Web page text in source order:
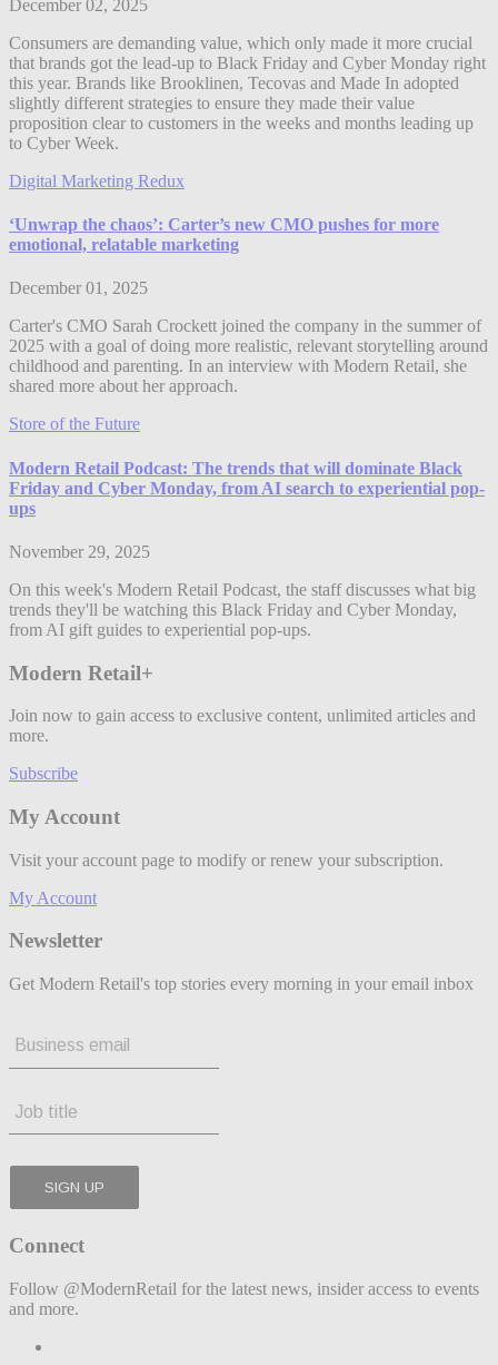
December 02, 2025
Consumers are demanding value, which only made it more crucial
that brands got the lead-up to Black Friday and Cyber Monday right
this year. Brands like Brooklinen, Tecovas and Made In adopted
slightly different strategies to ensure they made their value
proposition clear to customers in the weeks and months leading up
to Cyber Week.
Digital Marketing Redux
‘Unwrap the chaos’: Carter’s new CMO pushes for more
emotional, relatable marketing
December 01, 2025
Carter's CMO Sarah Crockett joined the company in the summer of
2025 with a goal of doing more realistic, relevant storytelling around
childhood and parenting. In an interview with Modern Retail, she
shared more about her approach.
Store of the Future
Modern Retail Podcast: The trends that will dominate Black
Friday and Cyber Monday, from AI search to experiential pop-
ups
November 29, 2025
On this week's Modern Retail Podcast, the staff discusses what big
trends they'll be watching this Black Friday and Cyber Monday,
from AI gift guides to experiential pop-ups.
Modern Retail+
Join now to gain access to exclusive content, unlimited articles and
more.
Subscribe
My Account
Visit your account page to modify or renew your subscription.
My Account
Newsletter
Get Modern Retail's top stories every morning in your email inbox
Connect
Follow @ModernRetail for the latest news, insider access to events
and more.